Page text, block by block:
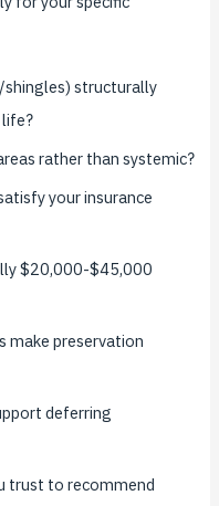
structurally
rather than systemic?
your insurance
$20,000-$45,000
make preservation
deferring
trust to recommend